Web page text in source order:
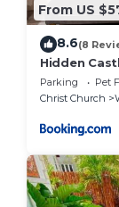
From US
8.6(8
Hidden
Parking Pet
Christ Church